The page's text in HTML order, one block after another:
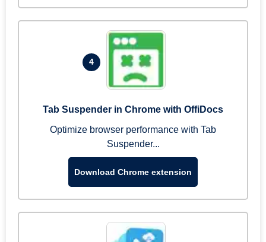
4
Tab Suspender in Chrome with OffiDocs
Optimize browser performance with Tab
Suspender...
Download Chrome extension